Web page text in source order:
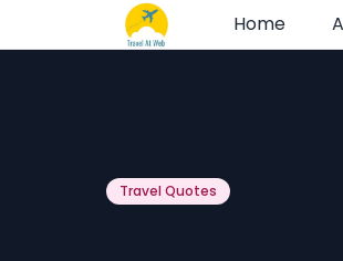
Home
Travel Quotes